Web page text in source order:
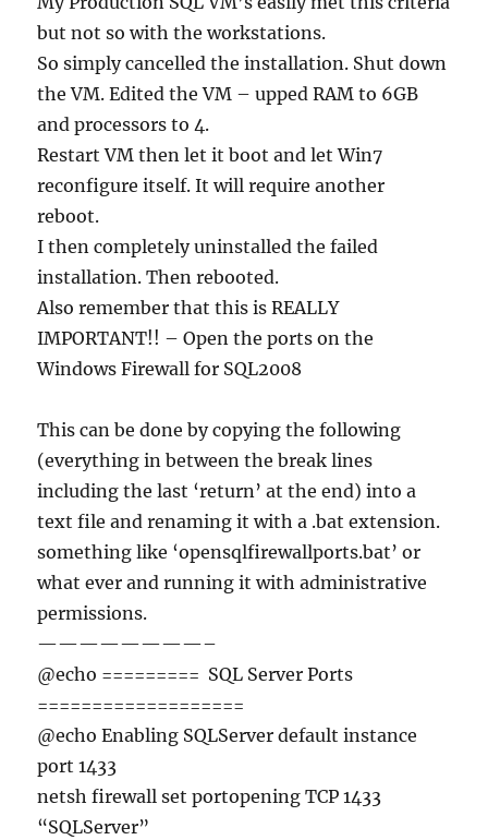
but not so with the workstations.
So simply cancelled the installation. Shut down
the VM. Edited the VM – upped RAM to 6GB
and processors to 4.
Restart VM then let it boot and let Win7
reconfigure itself. It will require another
reboot.
I then completely uninstalled the failed
installation. Then rebooted.
Also remember that this is REALLY
IMPORTANT!! – Open the ports on the
Windows Firewall for SQL2008
This can be done by copying the following
(everything in between the break lines
including the last ‘return’ at the end) into a
text file and renaming it with a .bat extension.
something like ‘opensqlfirewallports.bat’ or
what ever and running it with administrative
permissions.
————————–
@echo ========= SQL Server Ports
===================
@echo Enabling SQLServer default instance
port 1433
netsh firewall set portopening TCP 1433
“SQLServer”